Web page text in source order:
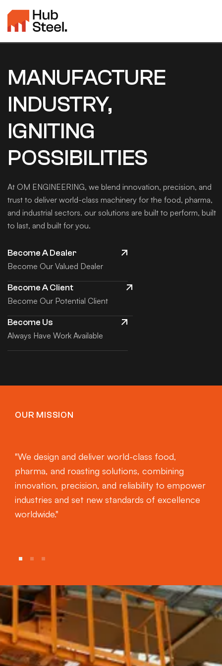
MANUFACTURE
INDUSTRY,
IGNITING
POSSIBILITIES
At OM ENGINEERING, we blend innovation, precision, and
trust to deliver world-class machinery for the food, pharma,
and industrial sectors. our solutions are built to perform, built
to last, and built for you.
Become A Dealer
Become Our Valued Dealer
Become A Client
Become Our Potential Client
Become Us
Always Have Work Available
OUR MISSION
"We design and deliver world-class food,
pharma, and roasting solutions, combining
innovation, precision, and reliability to empower
industries and set new standards of excellence
worldwide."